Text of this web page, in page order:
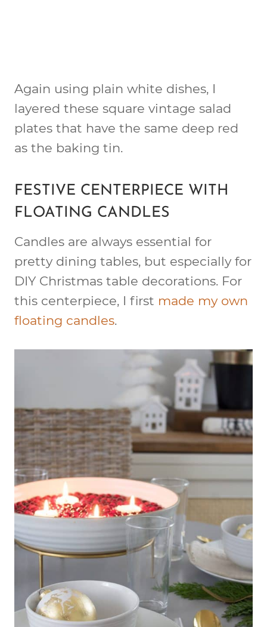
Again using plain white dishes, I
layered these square vintage salad
plates that have the same deep red
as the baking tin.
FESTIVE CENTERPIECE WITH
FLOATING CANDLES
Candles are always essential for
pretty dining tables, but especially for
DIY Christmas table decorations. For
this centerpiece, I first made my own
floating candles.